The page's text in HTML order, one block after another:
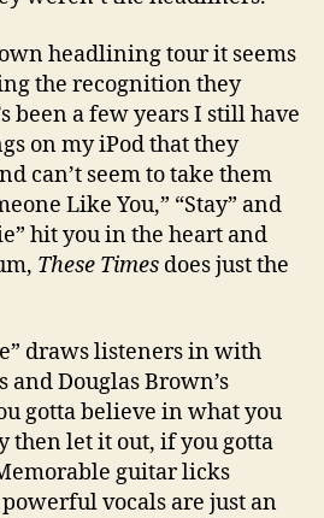
headlining tour it seems
the recognition they
been a few years I still have
on my iPod that they
can’t seem to take them
Like You,” “Stay” and
hit you in the heart and
These Times does just the
draws listeners in with
Douglas Brown’s
gotta believe in what you
then let it out, if you gotta
guitar licks
vocals are just an